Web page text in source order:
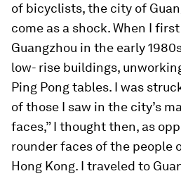
of bicyclists, the city of
come as a shock. When I
Guangzhou in the early
low- rise buildings,
Ping Pong tables. I was
of those I saw in the city’s
faces,” I thought then, as
rounder faces of the people
Hong Kong. I traveled to